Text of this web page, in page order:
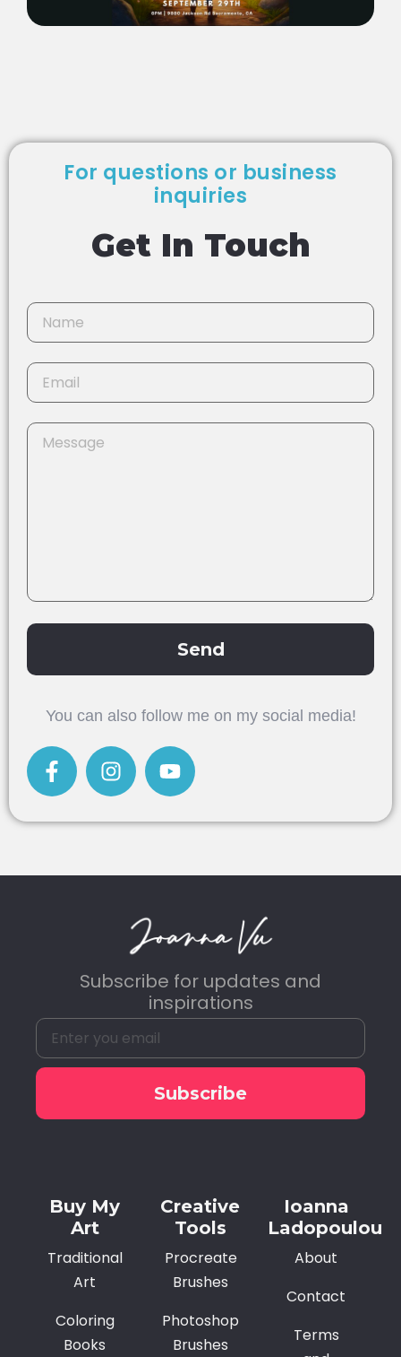
For questions or business
inquiries
Get In Touch
Send
You can also follow me on my social media!
Subscribe for updates and
inspirations
Subscribe
Buy My
Art
Traditional
Art
Coloring
Books
Creative
Tools
Procreate
Brushes
Photoshop
Brushes
Ioanna
Ladopoulou
About
Contact
Terms